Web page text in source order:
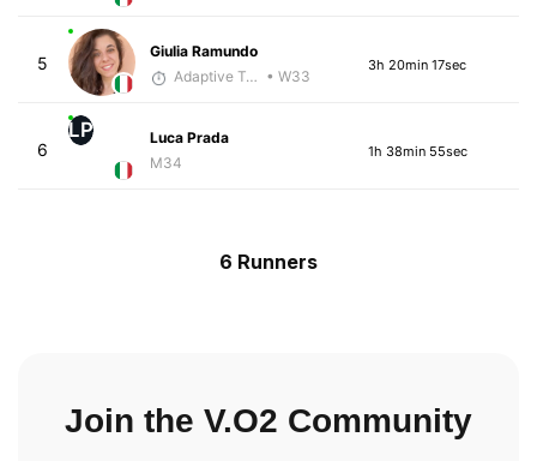
5
Giulia Ramundo
Adaptive Trainer • W33
3h 20min 17sec
6
LP
Luca Prada
M34
1h 38min 55sec
6 Runners
Join the V.O2 Community